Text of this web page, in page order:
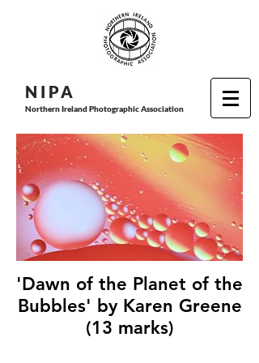
N I PA
Northern Ireland Photographic Association
'Dawn of the Planet of the
Bubbles' by Karen Greene
(13 marks)